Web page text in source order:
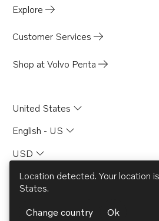
Explore
Customer Services
Shop at Volvo Penta
United States
English - US
USD
Location detected. Your location
States.
Change country Ok